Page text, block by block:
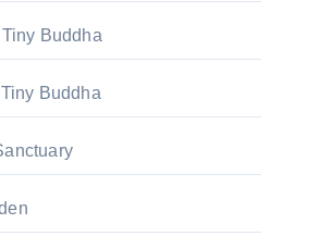
Buddha
Buddha